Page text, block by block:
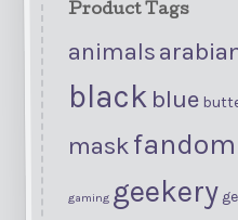
Product Tags
animals
black blue
maskfandom
gaming geekery